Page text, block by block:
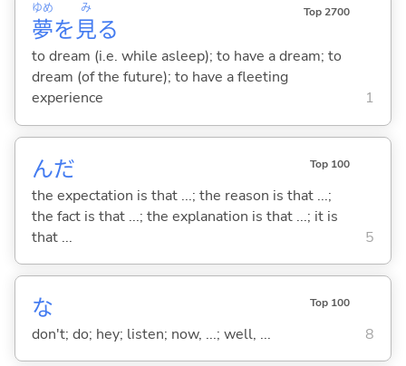
夢
ゆめ
を見
み
る
Top 2700
to dream (i.e. while asleep); to have a dream; to
dream (of the future); to have a fleeting
experience
1
んだ Top 100
the expectation is that ...; the reason is that ...;
the fact is that ...; the explanation is that ...; it is
that ...
5
な Top 100
don't; do; hey; listen; now, ...; well, ... 8